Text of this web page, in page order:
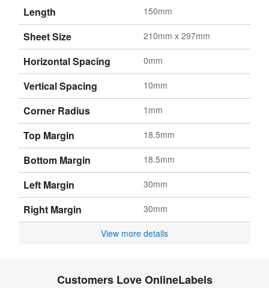
Length 150mm
Sheet Size 210mm x 297mm
Horizontal Spacing 0mm
Vertical Spacing 10mm
Corner Radius 1mm
Top Margin 18.5mm
Bottom Margin 18.5mm
Left Margin 30mm
Right Margin 30mm
View more details
Customers Love OnlineLabels